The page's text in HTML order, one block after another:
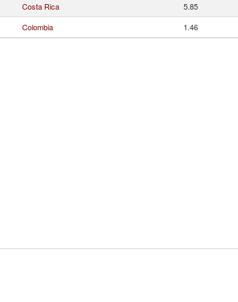
Costa Rica 5.85
Colombia 1.46